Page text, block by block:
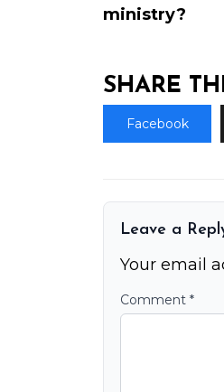
ministry?
SHARE
Facebook
Leave a
Your email
Comment *